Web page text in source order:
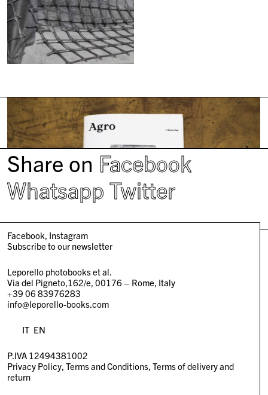
Share on Facebook
Whatsapp Twitter
Facebook Instagram
Subscribe to our newsletter
Leporello photobooks et al.
Via del Pigneto,162/e, 00176 – Rome, Italy
+39 06 83976283
info@leporello-books.com
IT EN
P.IVA 12494381002
Privacy Policy Terms and Conditions Terms of delivery and
return